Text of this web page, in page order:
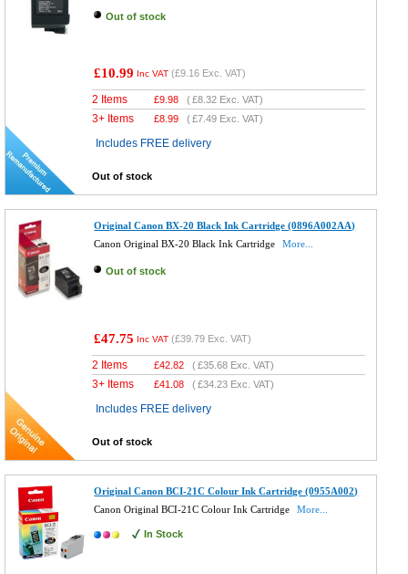
Out of stock
£10.99 Inc VAT (£9.16 Exc. VAT)
2 Items £9.98 (£8.32 Exc. VAT)
3+ Items £8.99 (£7.49 Exc. VAT)
Includes FREE delivery
Out of stock
Original Canon BX-20 Black Ink Cartridge (0896A002AA)
Canon Original BX-20 Black Ink Cartridge
More...
Out of stock
£47.75 Inc VAT (£39.79 Exc. VAT)
2 Items £42.82 (£35.68 Exc. VAT)
3+ Items £41.08 (£34.23 Exc. VAT)
Includes FREE delivery
Out of stock
Original Canon BCI-21C Colour Ink Cartridge (0955A002)
Canon Original BCI-21C Colour Ink Cartridge
More...
In Stock